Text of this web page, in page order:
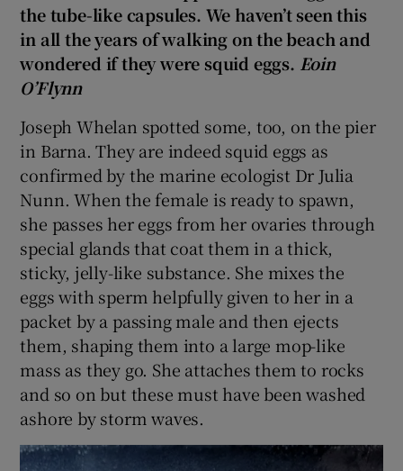
the tube-like capsules. We haven’t seen this
in all the years of walking on the beach and
wondered if they were squid eggs. Eoin
O’Flynn
Joseph Whelan spotted some, too, on the pier
in Barna. They are indeed squid eggs as
confirmed by the marine ecologist Dr Julia
Nunn. When the female is ready to spawn,
she passes her eggs from her ovaries through
special glands that coat them in a thick,
sticky, jelly-like substance. She mixes the
eggs with sperm helpfully given to her in a
packet by a passing male and then ejects
them, shaping them into a large mop-like
mass as they go. She attaches them to rocks
and so on but these must have been washed
ashore by storm waves.